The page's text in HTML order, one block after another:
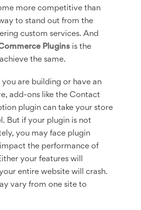
more competitive than
to stand out from the
custom services. And
Plugins is the
the same.
you are building or have an
add-ons like the Contact
plugin can take your store
But if your plugin is not
you may face plugin
the performance of
your features will
entire website will crash.
vary from one site to